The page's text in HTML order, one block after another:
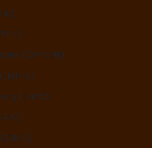
€)
¥)
(CHF CHF)
€)
(EUR €)
€)
€)